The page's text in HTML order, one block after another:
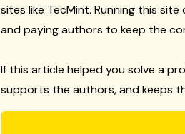
sites like TecMint. Running this
and paying authors to keep the
If this article helped you solve a
supports the authors, and keeps